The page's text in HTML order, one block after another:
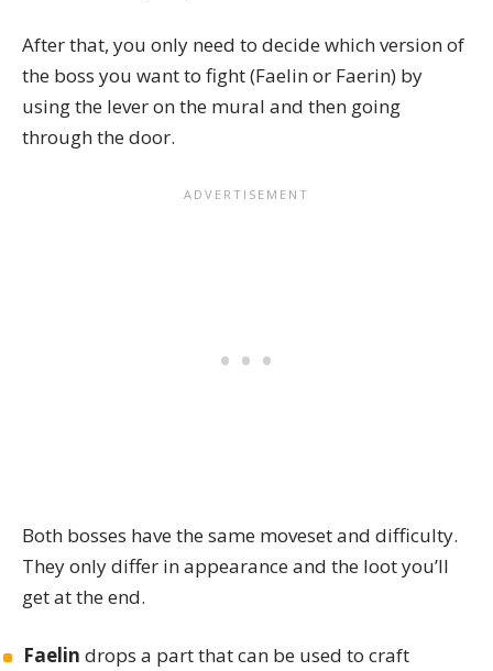
After that, you only need to decide which version of
the boss you want to fight (Faelin or Faerin) by
using the lever on the mural and then going
through the door.
Both bosses have the same moveset and difficulty.
They only differ in appearance and the loot you’ll
get at the end.
Faelin drops a part that can be used to craft